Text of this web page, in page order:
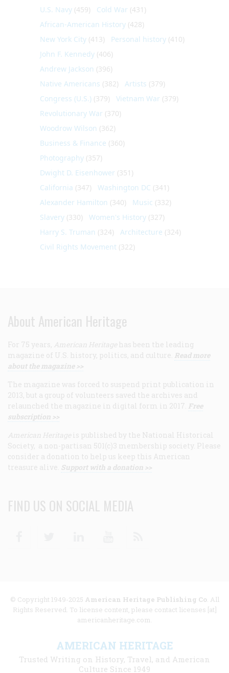
U.S. Navy (459) Cold War (431)
African-American History (428)
New York City (413) Personal history (410)
John F. Kennedy (406)
Andrew Jackson (396)
Native Americans (382) Artists (379)
Congress (U.S.) (379) Vietnam War (379)
Revolutionary War (370)
Woodrow Wilson (362)
Business & Finance (360)
Photography (357)
Dwight D. Eisenhower (351)
California (347) Washington DC (341)
Alexander Hamilton (340) Music (332)
Slavery (330) Women's History (327)
Harry S. Truman (324) Architecture (324)
Civil Rights Movement (322)
About American Heritage
For 75 years, American Heritage has been the leading
magazine of U.S. history, politics, and culture. Read more
about the magazine >>
The magazine was forced to suspend print publication in
2013, but a group of volunteers saved the archives and
relaunched the magazine in digital form in 2017. Free
subscription >>
American Heritage is published by the National Historical
Society, a non-partisan 501(c)3 membership society. Please
consider a donation to help us keep this American
treasure alive. Support with a donation >>
FIND US ON SOCIAL MEDIA
© Copyright 1949-2025 American Heritage Publishing Co. All
Rights Reserved. To license content, please contact licenses [at]
americanheritage.com.
AMERICAN HERITAGE
Trusted Writing on History, Travel, and American
Culture Since 1949